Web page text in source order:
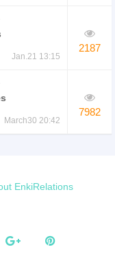
Jan.21 13:15
2187
March30 20:42
7982
EnkiRelations